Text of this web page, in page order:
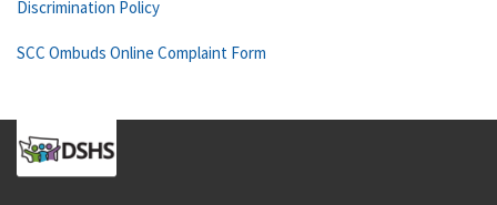
Discrimination Policy
SCC Ombuds Online Complaint Form